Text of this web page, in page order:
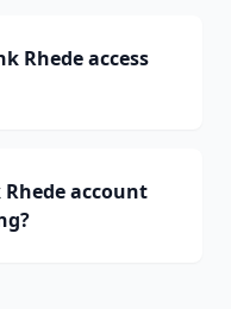
Rhede access
account